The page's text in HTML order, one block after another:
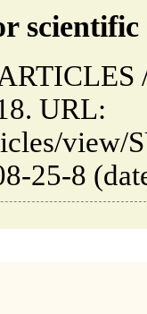
URL:
view/
25-8